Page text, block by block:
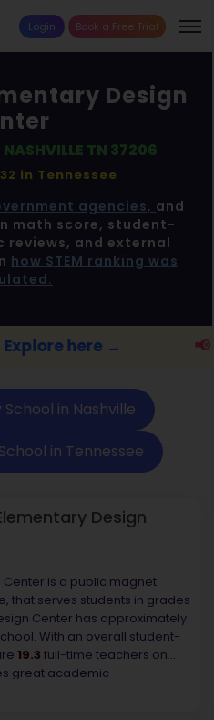
Login Book a Free Trial
Design
NASHVILLE TN 37206
in Tennessee
agencies, and
math score, student-
and external
how STEM ranking was
📢 Nashville
in Nashville
in Tennessee
Design
Center is a public magnet
that serves students in grades
Center has approximately
With an overall student-
19.3 full-time teachers on
great academic